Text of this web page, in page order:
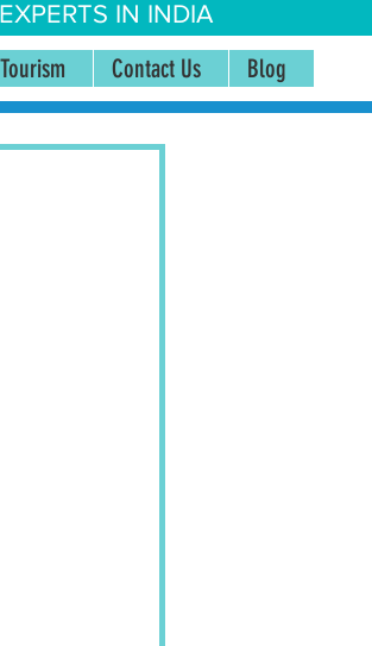
IN INDIA
Contact Us Blog